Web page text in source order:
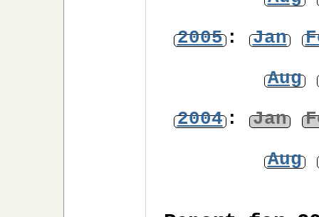
2005: Jan
Aug
2004: Jan
Aug